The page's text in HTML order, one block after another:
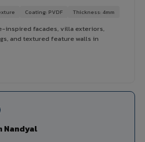
Coating: PVDF Thickness: 4mm
inspired facades, villa exteriors,
and textured feature walls in
Nandyal